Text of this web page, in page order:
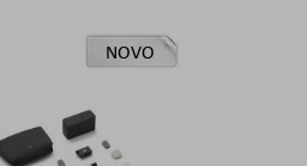
NOVO